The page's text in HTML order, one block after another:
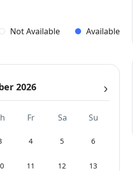
Not Available Available
2026
Fr Sa Su
4 5 6
11 12 13